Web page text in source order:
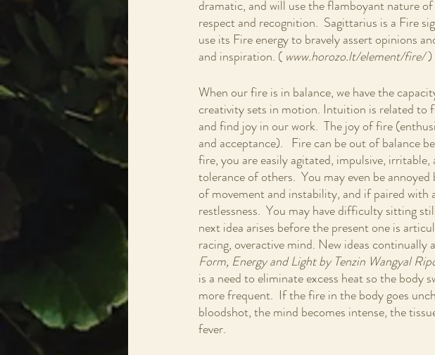
dramatic, and will use the flamboyant nature
respect and recognition.  Sagittarius is a Fire
use its Fire energy to bravely assert opinions
and inspiration. ( www.horozo.lt/element/fire/ )
When our fire is in balance, we have the
creativity sets in motion. Intuition is related to
and find joy in our work.  The joy of fire
and acceptance).   Fire can be out of balance
fire, you are easily agitated, impulsive,
tolerance of others.  You may even be
of movement and instability, and if paired with
restlessness.  You may have difficulty sitting
next idea arises before the present one is
racing, overactive mind. New ideas
Form, Energy and Light by Tenzin Wangyal
is a need to eliminate excess heat so the body
more frequent.  If the fire in the body goes
bloodshot, the mind becomes intense, the
fever.